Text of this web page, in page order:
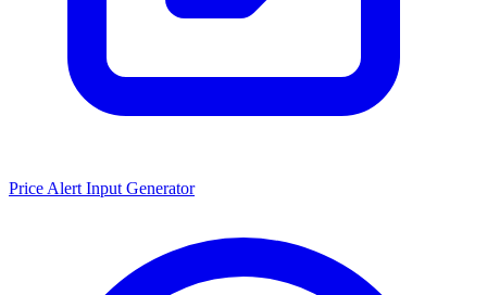
Price Alert Input Generator